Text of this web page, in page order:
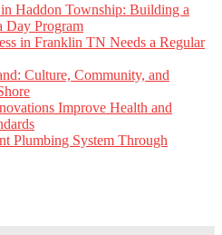
Haddon Township: Building a
Day Program
in Franklin TN Needs a Regular
Culture, Community, and
Improve Health and
Plumbing System Through